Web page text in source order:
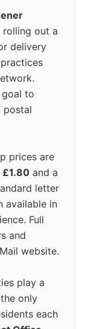
rolling out a
delivery
to
postal
prices are
£1.80 and a
letter
available in
Full
and
website.
play a
only
each